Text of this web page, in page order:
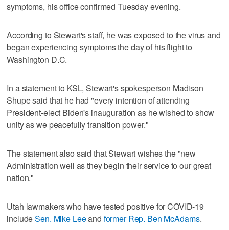
symptoms, his office confirmed Tuesday evening.
According to Stewart's staff, he was exposed to the virus and
began experiencing symptoms the day of his flight to
Washington D.C.
In a statement to KSL, Stewart's spokesperson Madison
Shupe said that he had "every intention of attending
President-elect Biden's inauguration as he wished to show
unity as we peacefully transition power."
The statement also said that Stewart wishes the "new
Administration well as they begin their service to our great
nation."
Utah lawmakers who have tested positive for COVID-19
includeSen. Mike Leeand former Rep. Ben McAdams.